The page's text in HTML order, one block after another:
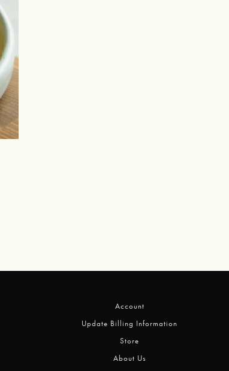
Account
Update Billing Information
Store
About Us